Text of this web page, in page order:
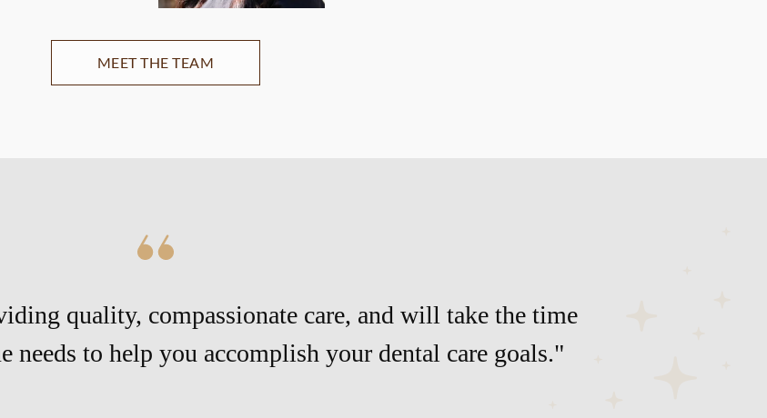
MEET THE TEAM
quality, compassionate care, and will take the time
needs to help you accomplish your dental care goals."